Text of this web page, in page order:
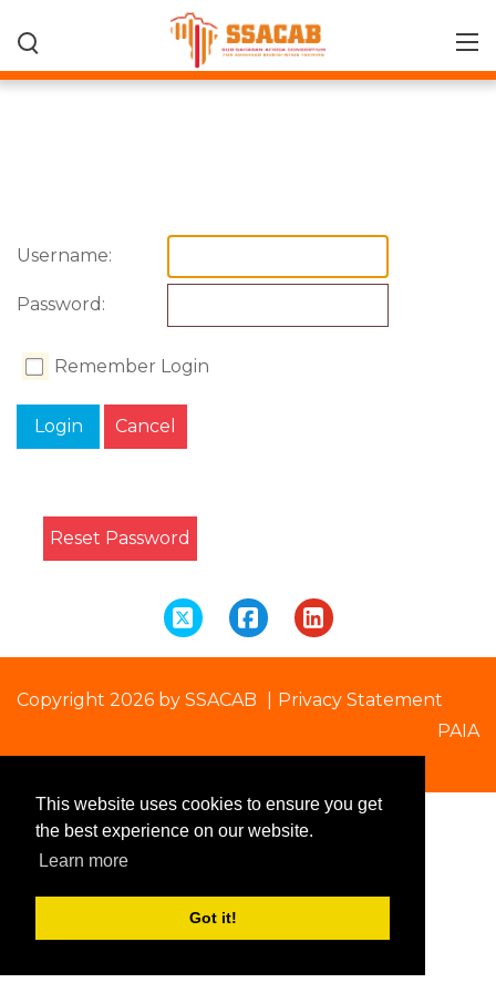
This website uses cookies to ensure you get
the best experience on our website.
Learn more
Got it!
Username:
Password:
Remember Login
Login Cancel
Reset Password
Copyright 2026 by SSACAB
Privacy Statement
PAIA